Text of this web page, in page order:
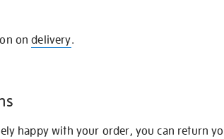
ondelivery.
happy with your order, you can return